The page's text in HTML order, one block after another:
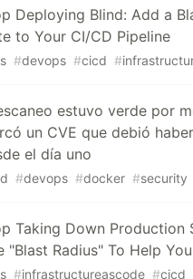
Deploying Blind: Add a
to Your CI/CD Pipeline
#devops #cicd #
estuvo verde por
un CVE que debió
el día uno
#devops #docker #security
Taking Down Production
"Blast Radius" To Help
#infrastructureascode #cicd